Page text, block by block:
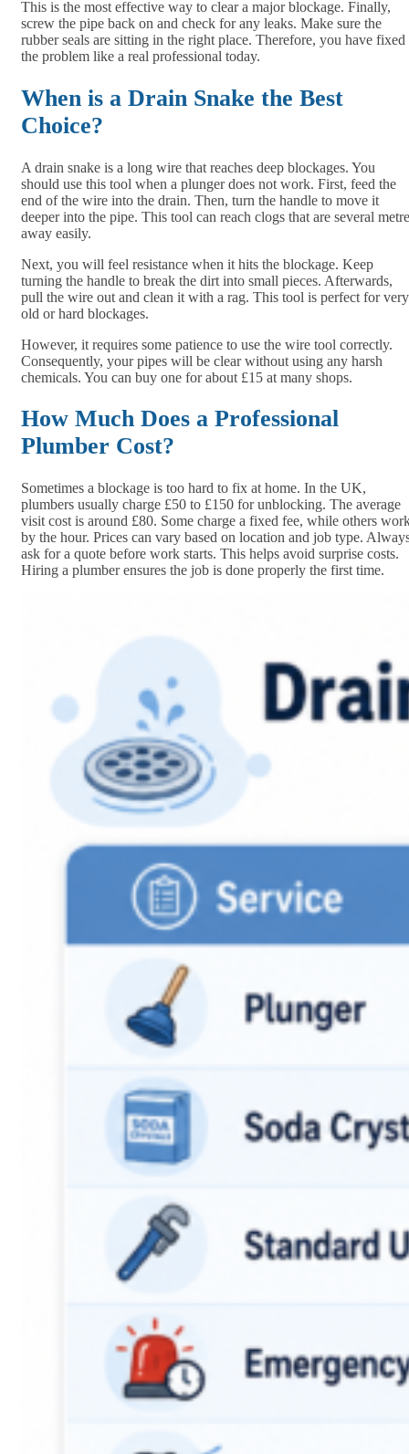
This is the most effective way to clear a major blockage. Finally,
screw the pipe back on and check for any leaks. Make sure the
rubber seals are sitting in the right place. Therefore, you have fixed
the problem like a real professional today.
When is a Drain Snake the Best
Choice?
A drain snake is a long wire that reaches deep blockages. You
should use this tool when a plunger does not work. First, feed the
end of the wire into the drain. Then, turn the handle to move it
deeper into the pipe. This tool can reach clogs that are several
away easily.
Next, you will feel resistance when it hits the blockage. Keep
turning the handle to break the dirt into small pieces. Afterwards,
pull the wire out and clean it with a rag. This tool is perfect for very
old or hard blockages.
However, it requires some patience to use the wire tool correctly.
Consequently, your pipes will be clear without using any harsh
chemicals. You can buy one for about £15 at many shops.
How Much Does a Professional
Plumber Cost?
Sometimes a blockage is too hard to fix at home. In the UK,
plumbers usually charge £50 to £150 for unblocking. The average
visit cost is around £80. Some charge a fixed fee, while others
by the hour. Prices can vary based on location and job type.
ask for a quote before work starts. This helps avoid surprise costs.
Hiring a plumber ensures the job is done properly the first time.